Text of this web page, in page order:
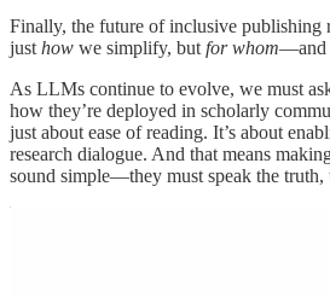
Finally, the future of inclusive publishing
just how we simplify, but for whom—and
As LLMs continue to evolve, we must
how they’re deployed in scholarly
just about ease of reading. It’s about
research dialogue. And that means
sound simple—they must speak the truth,